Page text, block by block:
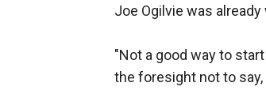
Joe Ogilvie was
"Not a good way to
the foresight not to